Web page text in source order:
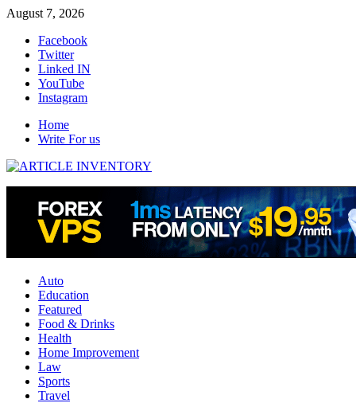
Skip
content
August 7, 2026
Facebook
Twitter
Linked IN
YouTube
Instagram
Home
Write For us
Auto
Education
Featured
Food & Drinks
Health
Home Improvement
Law
Sports
Travel